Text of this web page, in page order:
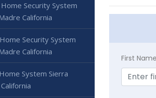
First Name
Security System
California
Security System
California
System Sierra